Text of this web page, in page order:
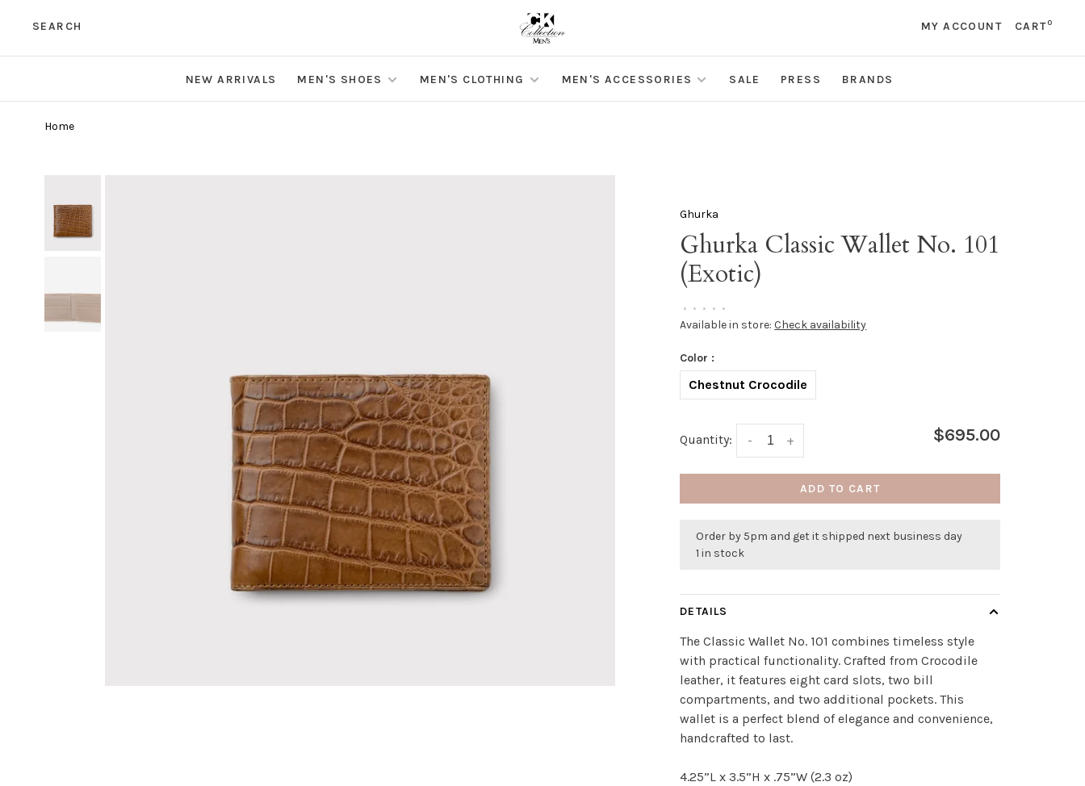
SEARCH MY ACCOUNT CART0
NEW ARRIVALS MEN'S SHOES MEN'S CLOTHING MEN'S ACCESSORIES SALE PRESS BRANDS
Home
Ghurka
Ghurka Classic Wallet No. 101
(Exotic)
• • • • •
Available in store: Check availability
Color :
Chestnut Crocodile
Quantity: +
- $695.00
ADD TO CART
Order by 5pm and get it shipped next business day
1 in stock
DETAILS
The Classic Wallet No. 101 combines timeless style
with practical functionality. Crafted from Crocodile
leather, it features eight card slots, two bill
compartments, and two additional pockets. This
wallet is a perfect blend of elegance and convenience,
handcrafted to last.
4.25”L x 3.5”H x .75”W (2.3 oz)